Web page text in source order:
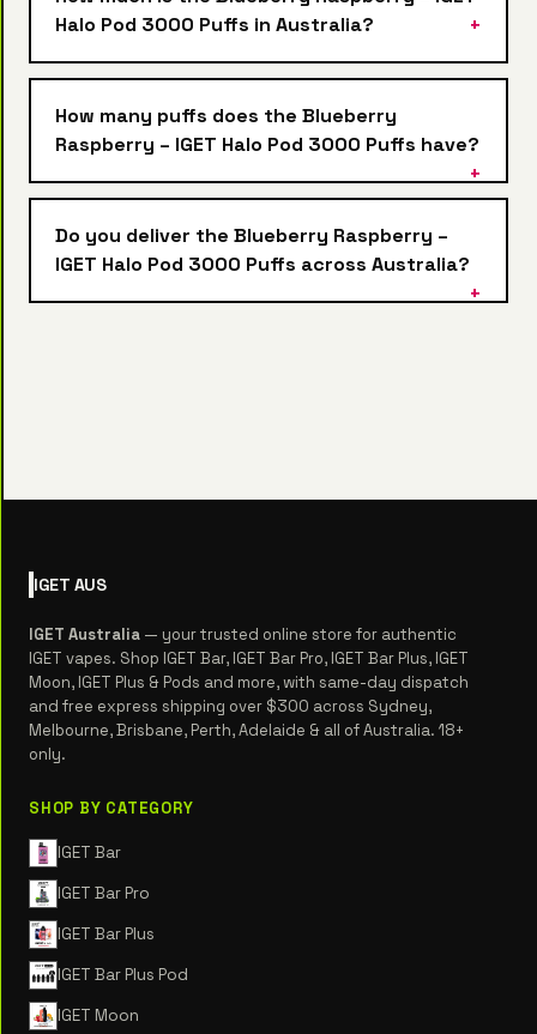
Halo Pod 3000 Puffs in Australia?
How many puffs does the Blueberry
Raspberry – IGET Halo Pod 3000 Puffs have?
Do you deliver the Blueberry Raspberry –
IGET Halo Pod 3000 Puffs across Australia?
IGET AUS
IGET Australia — your trusted online store for authentic
IGET vapes. Shop IGET Bar, IGET Bar Pro, IGET Bar Plus, IGET
Moon, IGET Plus & Pods and more, with same-day dispatch
and free express shipping over $300 across Sydney,
Melbourne, Brisbane, Perth, Adelaide & all of Australia. 18+
only.
SHOP BY CATEGORY
IGET Bar
IGET Bar Pro
IGET Bar Plus
IGET Bar Plus Pod
IGET Moon